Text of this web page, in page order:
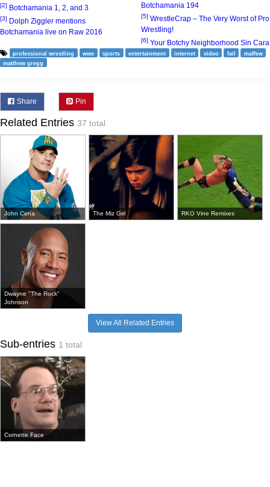
[2] Botchamania 1, 2, and 3
[3] Dolph Ziggler mentions
Botchamania live on Raw 2016
Botchamania 194
[5] WrestleCrap – The Very Worst of Pro
Wrestling!
[6] Your Botchy Neighborhood Sin Cara
professional wrestling wwe sports entertainment internet video fail
maffew
matthew gregg
Share Pin
Related Entries 37 total
John Cena The Miz Girl RKO Vine Remixes
Dwayne "The Rock"
Johnson
View All Related Entries
Sub-entries 1 total
Cornette Face